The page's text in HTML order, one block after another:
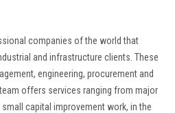
companies of the world that
and infrastructure clients. These
engineering, procurement and
offers services ranging from major
capital improvement work, in the